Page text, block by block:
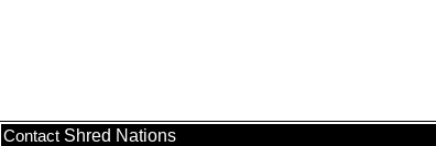
Contact Shred Nations